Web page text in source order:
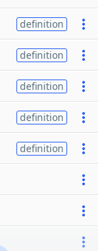
definition
definition
definition
definition
definition